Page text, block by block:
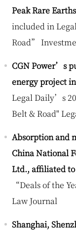
Peak Rare
included in
Road”
CGN Power’s
energy project
Legal Daily’s
Belt & Road"
Absorption and
China National
Ltd., affiliated
“Deals of the
Law Journal
Shanghai,